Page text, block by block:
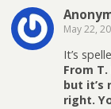
May 22,
It’s
From
but it’s
right.